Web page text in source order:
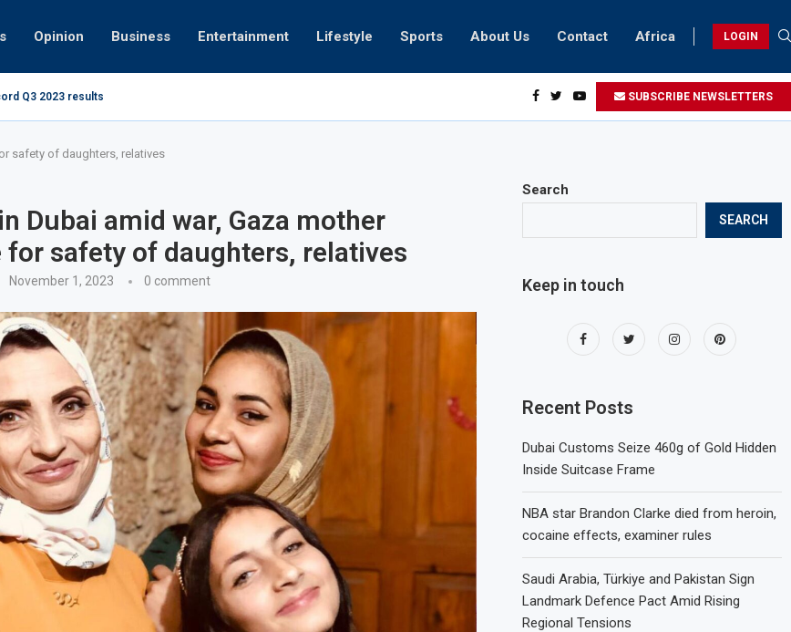
Opinion Business Entertainment Lifestyle Sports About Us Contact Africa LOGIN
Q3 2023 results
arrested, fined Dh50,000 How UAE residents can take part in COP28 this year SUBSCRIBE NEWSLETTERS
safety of daughters, relatives
Dubai amid war, Gaza mother
for safety of daughters, relatives
November 1, 2023 0 comment
Search
SEARCH
Keep in touch
Recent Posts
Dubai Customs Seize 460g of Gold Hidden
Inside Suitcase Frame
NBA star Brandon Clarke died from heroin,
cocaine effects, examiner rules
Saudi Arabia, Türkiye and Pakistan Sign
Landmark Defence Pact Amid Rising
Regional Tensions